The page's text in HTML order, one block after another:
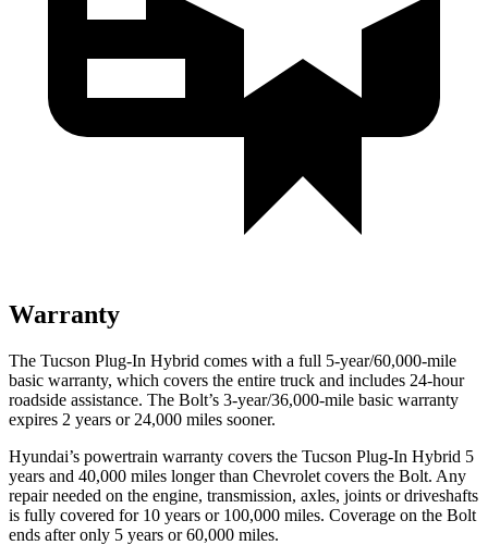
Warranty
The Tucson Plug-In Hybrid comes with a full 5-year/60,000-mile
basic warranty, which covers the entire truck and includes 24-hour
roadside assistance. The Bolt’s 3-year/36,000-mile basic warranty
expires 2 years or 24,000 miles sooner.
Hyundai’s powertrain warranty covers the Tucson Plug-In Hybrid 5
years and 40,000 miles longer than Chevrolet covers the Bolt. Any
repair needed on the engine, transmission, axles, joints or driveshafts
is fully covered for 10 years or 100,000 miles. Coverage on the Bolt
ends after only 5 years or 60,000 miles.